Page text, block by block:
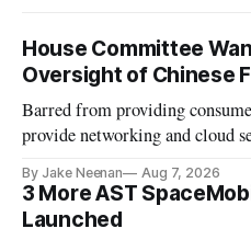
House Committee
Oversight of Chinese
Barred from providing
provide networking and cloud
By Jake Neenan Aug 7, 2026
3 More AST
Launched